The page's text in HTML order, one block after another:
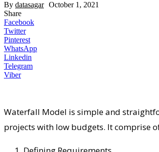
By datasagar October 1, 2021
Share
Facebook
Twitter
Pinterest
WhatsApp
Linkedin
Telegram
Viber
Waterfall Model is simple and
projects with low budgets. It comprise